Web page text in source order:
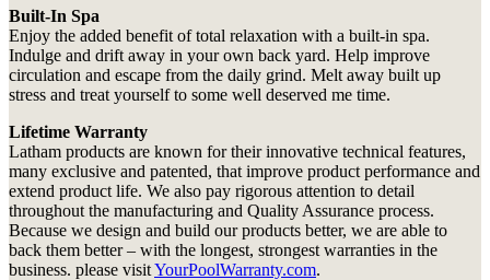
Built-In Spa
Enjoy the added benefit of total relaxation with a built-in spa.
Indulge and drift away in your own back yard. Help improve
circulation and escape from the daily grind. Melt away built up
stress and treat yourself to some well deserved me time.
Lifetime Warranty
Latham products are known for their innovative technical features,
many exclusive and patented, that improve product performance and
extend product life. We also pay rigorous attention to detail
throughout the manufacturing and Quality Assurance process.
Because we design and build our products better, we are able to
back them better – with the longest, strongest warranties in the
business. please visitYourPoolWarranty.com.